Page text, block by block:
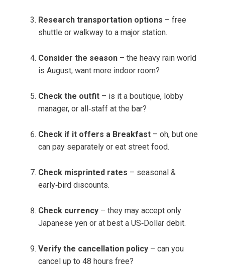
Research transportation options – free
shuttle or walkway to a major station.
Consider the season – the heavy rain world
is August, want more indoor room?
Check the outfit – is it a boutique, lobby
manager, or all‑staff at the bar?
Check if it offers a Breakfast – oh, but one
can pay separately or eat street food.
Check misprinted rates – seasonal &
early‑bird discounts.
Check currency – they may accept only
Japanese yen or at best a US‑Dollar debit.
Verify the cancellation policy – can you
cancel up to 48 hours free?